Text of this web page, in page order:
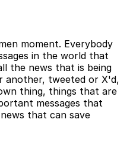
moment. Everybody
in the world that
the news that is being
another, tweeted or X'd,
thing, things that are
messages that
that can save